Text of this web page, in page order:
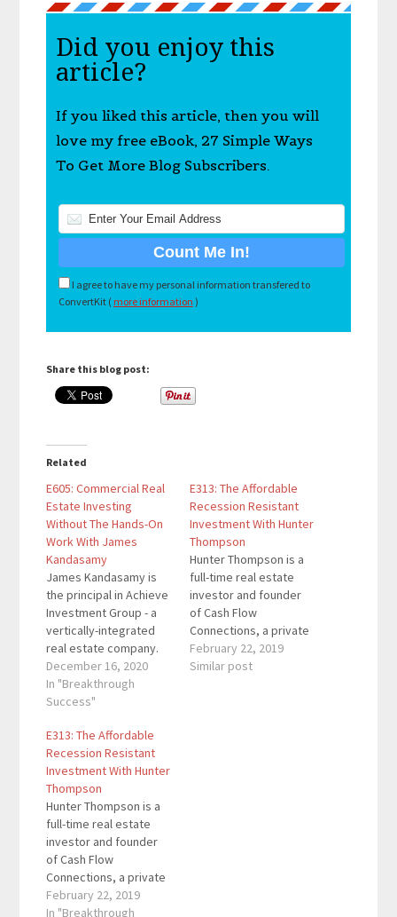
Did you enjoy this
article?
If you liked this article, then you will
love my free eBook, 27 Simple Ways
To Get More Blog Subscribers.
I agree to have my personal information transfered to
ConvertKit ( more information )
Share this blog post:
Related
E605: Commercial Real
Estate Investing
Without The Hands-On
Work With James
Kandasamy
James Kandasamy is
the principal in Achieve
Investment Group - a
vertically-integrated
real estate company.
He also hosts the
Achieve Wealth
Podcast who helps
successful investors.
He has identified,
underwritten and
overseen the
acquisition process of
over $130m of quality
multifamily
investments. Here are
the key links from…
December 16, 2020
In "Breakthrough
Success"
E313: The Affordable
Recession Resistant
Investment With Hunter
Thompson
Hunter Thompson is a
full-time real estate
investor and founder
of Cash Flow
Connections, a private
equity firm based out
of Los Angeles, CA.
February 22, 2019
Similar post
E313: The Affordable
Recession Resistant
Investment With Hunter
Thompson
Hunter Thompson is a
full-time real estate
investor and founder
of Cash Flow
Connections, a private
equity firm based out
of Los Angeles, CA.
February 22, 2019
In "Breakthrough